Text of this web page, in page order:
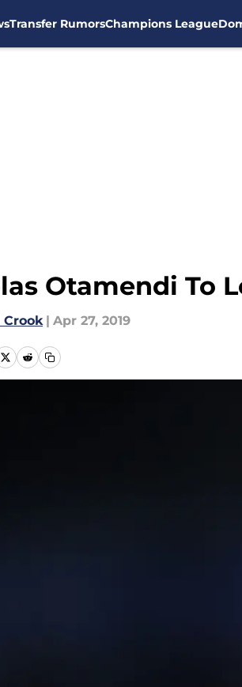
Transfer RumorsChampions League
Otamendi To
Crook | Apr 27, 2019